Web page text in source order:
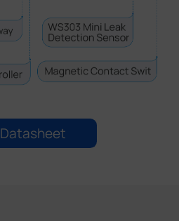
Datasheet